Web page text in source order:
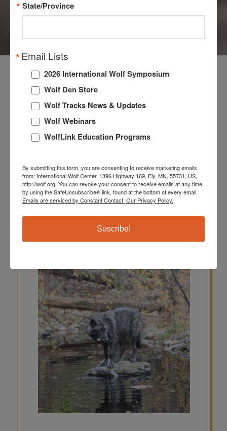
TRIVIA
TEST YOUR
KNOWLEDGE!
wolf facts and trivia on our Facebook and Instagram
pages. Test your knowledge and uncover fascinating
facts. The answers are posted here each week and
are just a hover away—flip the card and reveal the
answers.
SCAT
Wolves do swim! The webbed paws
which help them walk on top of
snow, are also helpful for swimming.
Wolves can cool off in a water source
when the weather is warmer. Some
wolves even hunt fish and other
aquatic or even marine animals.
Click here to read more:
canadiangeographic.ca/articles/the-
State/Province
Email Lists
2026 International Wolf Symposium
Wolf Den Store
Wolf Tracks News & Updates
Wolf Webinars
WolfLink Education Programs
By submitting this form, you are consenting to receive marketing emails
from: International Wolf Center, 1396 Highway 169, Ely, MN, 55731, US,
http://wolf.org. You can revoke your consent to receive emails at any time
by using the SafeUnsubscribe® link, found at the bottom of every email.
Emails are serviced by Constant Contact. Our Privacy Policy.
Suscribe!